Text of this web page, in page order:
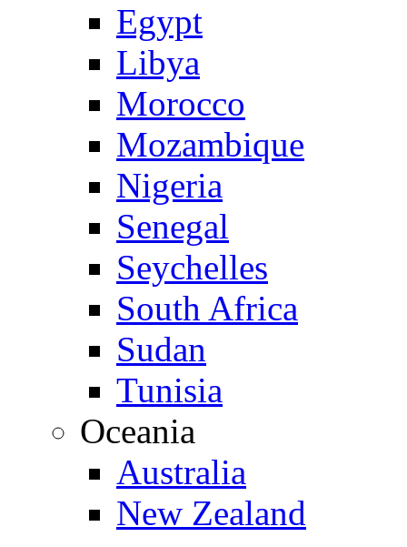
Egypt
Libya
Morocco
Mozambique
Nigeria
Senegal
Seychelles
South Africa
Sudan
Tunisia
Oceania
Australia
New Zealand